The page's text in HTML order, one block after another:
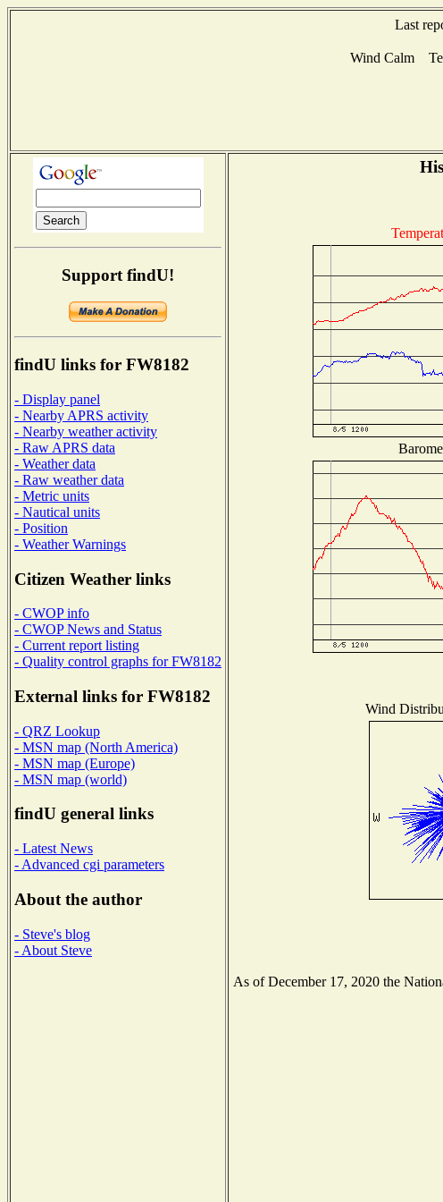
Last
Wind Calm
Support findU!
findU links for FW8182
- Display panel
- Nearby APRS activity
- Nearby weather activity
- Raw APRS data
- Weather data
- Raw weather data
- Metric units
- Nautical units
- Position
- Weather Warnings
Citizen Weather links
- CWOP info
- CWOP News and Status
- Current report listing
- Quality control graphs for FW8182
External links for FW8182
- QRZ Lookup
- MSN map (North America)
- MSN map (Europe)
- MSN map (world)
findU general links
- Latest News
- Advanced cgi parameters
About the author
- Steve's blog
- About Steve
Wind
As of December 17, 2020 the